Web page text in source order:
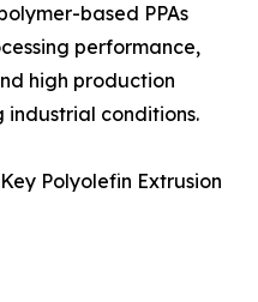
based PPAs
performance,
high production
conditions.
Polyolefin Extrusion